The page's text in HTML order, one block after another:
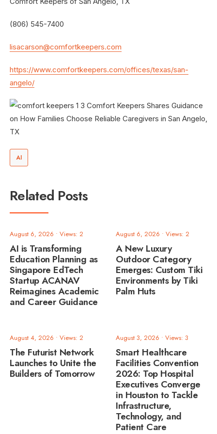
(806) 545-7400
lisacarson@comfortkeepers.com
https://www.comfortkeepers.com/offices/texas/san-
angelo/
AI
Related Posts
August 6, 2026 • Views: 2
AI is Transforming
Education Planning as
Singapore EdTech
Startup ACANAV
Reimagines Academic
and Career Guidance
August 6, 2026 • Views: 2
A New Luxury
Outdoor Category
Emerges: Custom Tiki
Environments by Tiki
Palm Huts
August 4, 2026 • Views: 2
The Futurist Network
Launches to Unite the
Builders of Tomorrow
August 3, 2026 • Views: 3
Smart Healthcare
Facilities Convention
2026: Top Hospital
Executives Converge
in Houston to Tackle
Infrastructure,
Technology, and
Patient Care